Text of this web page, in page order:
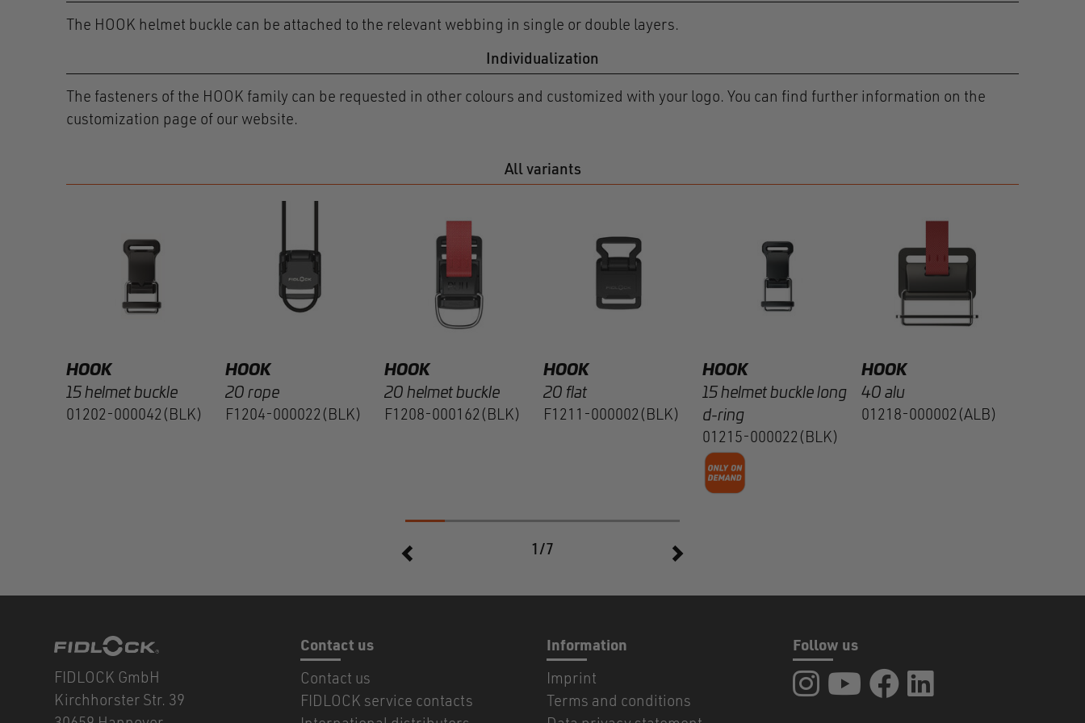
The HOOK helmet buckle can be attached to the relevant webbing in single or double layers.
Individualization
The fasteners of the HOOK family can be requested in other colours and customized with your logo. You can find further information on the
customization page of our website.
All variants
HOOK
15 helmet buckle
01202-000042(BLK)
HOOK
20 rope
F1204-000022(BLK)
HOOK
20 helmet buckle
F1208-000162(BLK)
HOOK
20 flat
F1211-000002(BLK)
HOOK
15 helmet buckle long
d-ring
01215-000022(BLK)
HOOK
40 alu
01218-000002(ALB)
1/7
FIDLOCK GmbH
Kirchhorster Str. 39
Contact us
Contact us
FIDLOCK service contacts
Information
Imprint
Terms and conditions
Follow us
FIDLOCK at Instagram
FIDLOCK at YouTube
FIDLOCK at Facebook